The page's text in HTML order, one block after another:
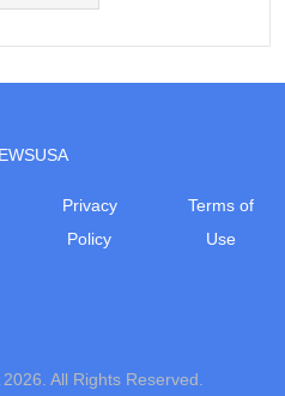
Privacy
Policy
Terms of
Use
2026. All Rights Reserved.